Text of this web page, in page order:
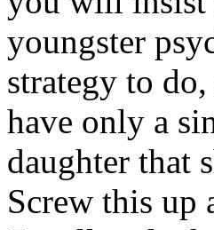
youngster
strategy to
have only a
daughter that
Screw this up